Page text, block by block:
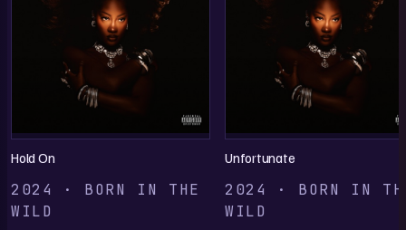
Hold On
2024 · BORN IN THE
WILD
Unfortunate
2024 · BORN IN
WILD